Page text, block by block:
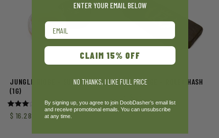
JUNGLE RIDGE – SUGAR WAX
(1G)
Rated
3.00
$ 16.28
JUNGLE RIDGE – ROLEX HASH
ENTER YOUR EMAIL BELOW
Email
CLAIM 15% OFF
NO THANKS, I LIKE FULL PRICE
By signing up, you agree to join DoobDasher’s email list
and receive promotional emails. You can unsubscribe
at any time.